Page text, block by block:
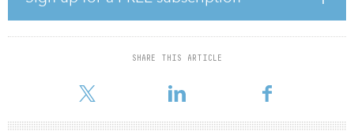
SHARE THIS ARTICLE
According to the report, funding for two-thirds of the estimated
costs of needed improvements were unavailable at the time the
A 2019 report card by the American Society of Civil Engineers no